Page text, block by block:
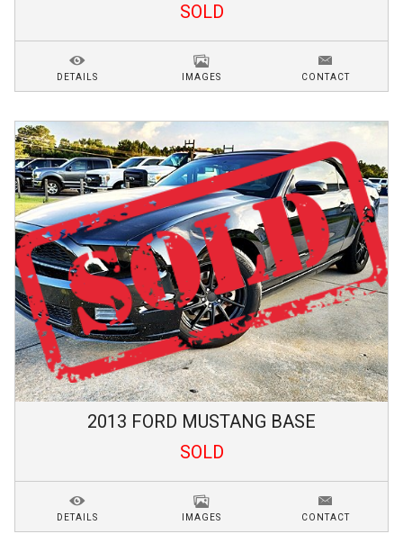
SOLD
DETAILS IMAGES CONTACT
2013 FORD MUSTANG BASE
SOLD
DETAILS IMAGES CONTACT